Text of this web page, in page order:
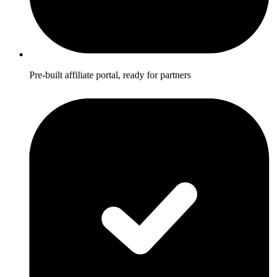
Pre-built affiliate portal, ready for partners